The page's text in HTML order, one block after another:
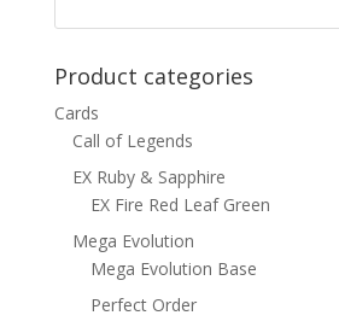
Product categories
Cards
Call of Legends
EX Ruby & Sapphire
EX Fire Red Leaf Green
Mega Evolution
Mega Evolution Base
Perfect Order